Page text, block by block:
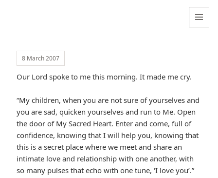
8 March 2007
Our Lord spoke to me this morning. It made me cry.
“My children, when you are not sure of yourselves and
you are sad, quicken yourselves and run to Me. Open
the door of My Sacred Heart. Enter and come, full of
confidence, knowing that I will help you, knowing that
this is a secret place where we meet and share an
intimate love and relationship with one another, with
so many pulses that echo with one tune, ‘I love you’.”